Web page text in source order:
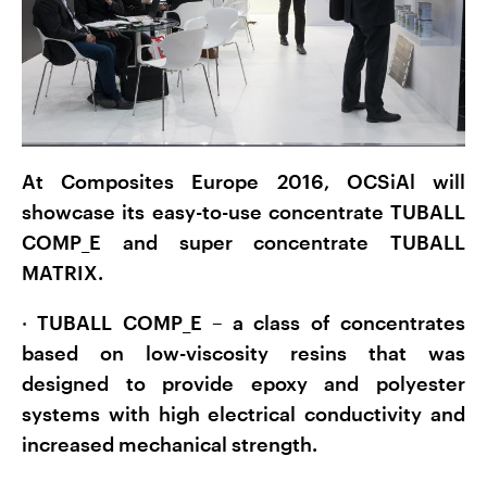
At Composites Europe 2016, OCSiAl will
showcase its easy-to-use concentrate TUBALL
COMP_E and super concentrate TUBALL
MATRIX.
·TUBALL COMP_E – a class of concentrates
based on low-viscosity resins that was
designed to provide epoxy and polyester
systems with high electrical conductivity and
increased mechanical strength.